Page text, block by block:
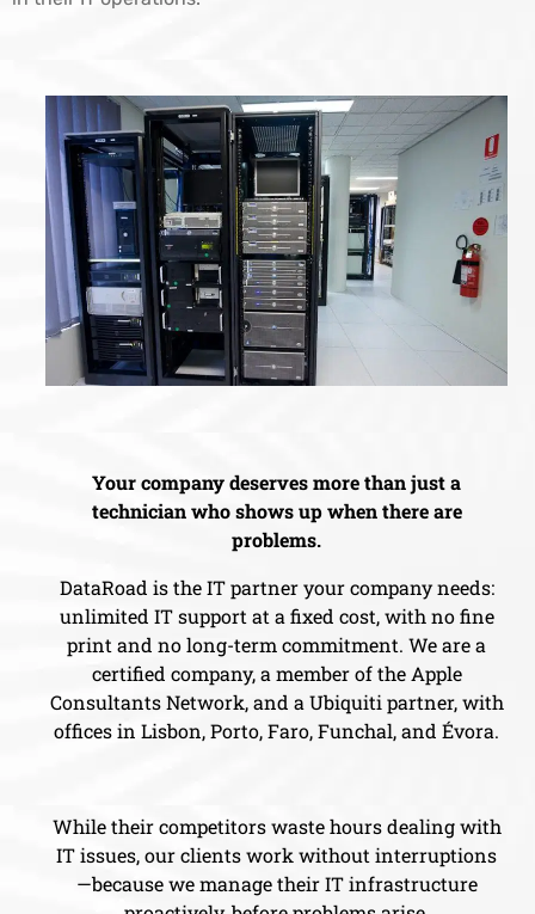
Your company deserves more than just a
technician who shows up when there are
problems.
DataRoad is the IT partner your company needs:
unlimited IT support at a fixed cost, with no fine
print and no long-term commitment. We are a
certified company, a member of the Apple
Consultants Network, and a Ubiquiti partner, with
offices in Lisbon, Porto, Faro, Funchal, and Évora.
While their competitors waste hours dealing with
IT issues, our clients work without interruptions
—because we manage their IT infrastructure